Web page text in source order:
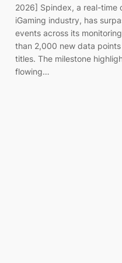
2026] Spindex, a real-time
iGaming industry, has
events across its
than 2,000 new data
titles. The milestone
flowing…